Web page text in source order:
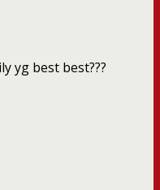
yg best best???